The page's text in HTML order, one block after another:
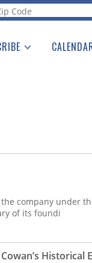
company under
of its foundi
Historical